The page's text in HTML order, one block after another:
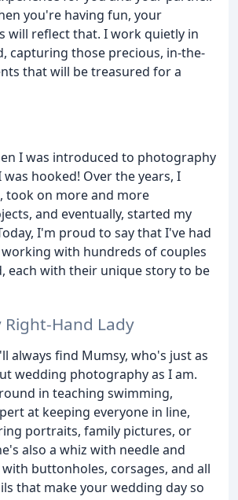
you're having fun, your
will reflect that. I work quietly in
capturing those precious, in-the-
that will be treasured for a
I was introduced to photography
hooked! Over the years, I
took on more and more
and eventually, started my
I'm proud to say that I've had
with hundreds of couples
each with their unique story to be
Right-Hand Lady
always find Mumsy, who's just as
wedding photography as I am.
in teaching swimming,
at keeping everyone in line,
portraits, family pictures, or
also a whiz with needle and
buttonholes, corsages, and all
that make your wedding day so